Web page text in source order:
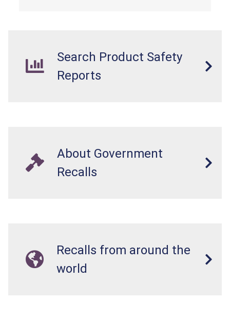
Search Product Safety
Reports
About Government
Recalls
Recalls from around the
world